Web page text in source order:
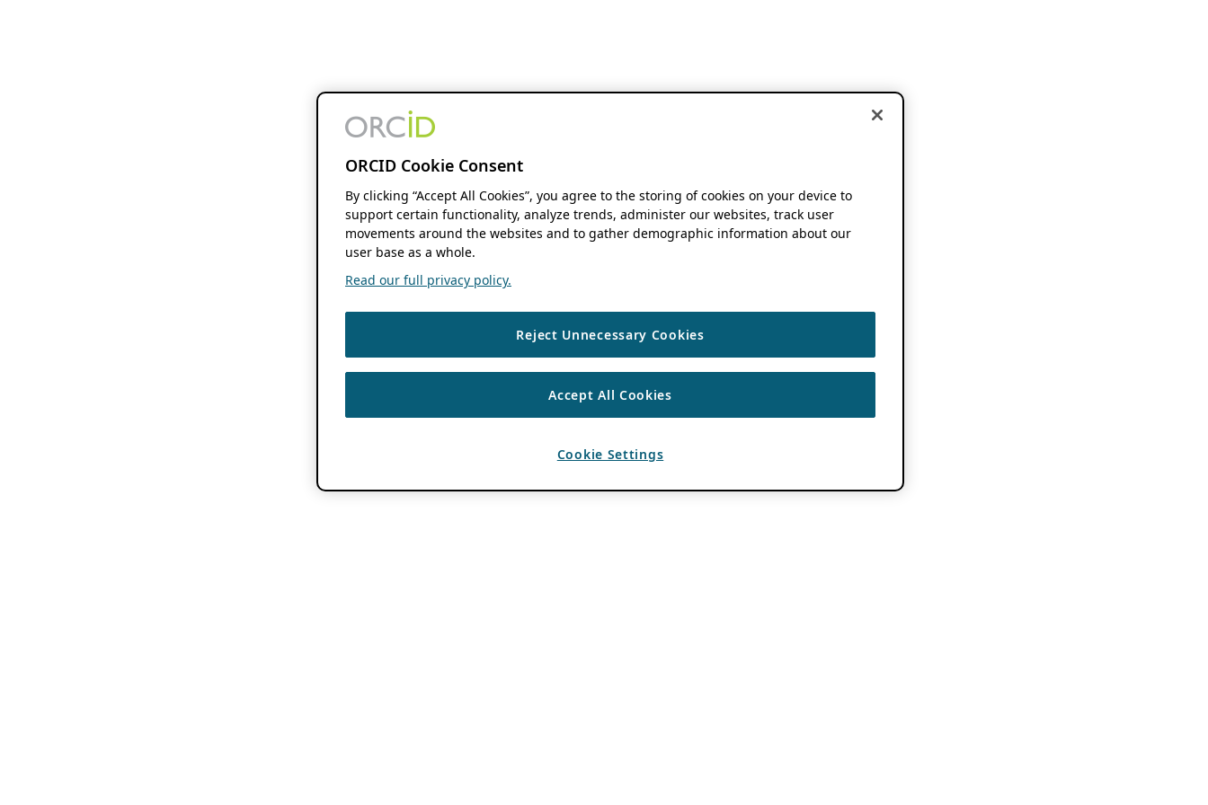
ORCID Cookie Consent
By clicking “Accept All Cookies”, you agree to the storing of cookies on your device to
support certain functionality, analyze trends, administer our websites, track user
movements around the websites and to gather demographic information about our
user base as a whole.
Read our full privacy policy.
Reject Unnecessary Cookies
Accept All Cookies
Cookie Settings